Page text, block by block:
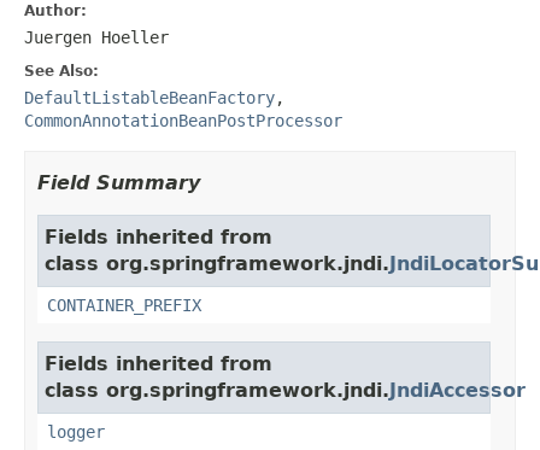
Author:
Juergen Hoeller
See Also:
DefaultListableBeanFactory,
CommonAnnotationBeanPostProcessor
Field Summary
Fields inherited from
class org.springframework.jndi.
CONTAINER_PREFIX
Fields inherited from
class org.springframework.jndi.JndiAccessor
logger